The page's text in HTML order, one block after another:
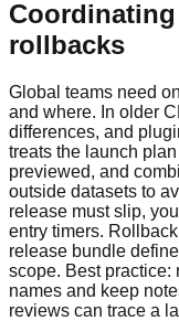
rollbacks
Global teams need
and where. In older
differences, and
treats the launch
previewed, and
outside datasets to
release must slip,
entry timers.
release bundle
scope. Best practice:
names and keep
reviews can trace a